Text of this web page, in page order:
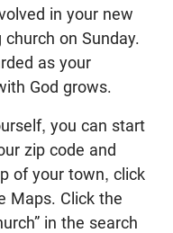
in your new
on Sunday.
as your
God grows.
you can start
zip code and
of your town, click
Maps. Click the
in the search